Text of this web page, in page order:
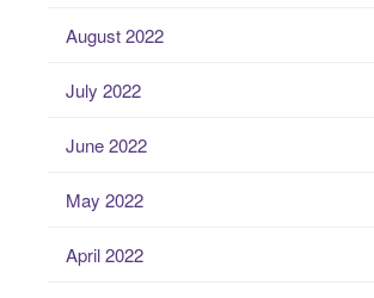
August 2022
July 2022
June 2022
May 2022
April 2022